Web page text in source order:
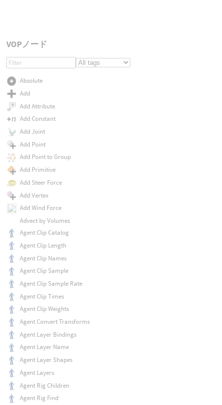
VOPノード
Absolute
Add
Add Attribute
Add Constant
Add Joint
Add Point
Add Point to Group
Add Primitive
Add Steer Force
Add Vertex
Add Wind Force
Advect by Volumes
Agent Clip Catalog
Agent Clip Length
Agent Clip Names
Agent Clip Sample
Agent Clip Sample Rate
Agent Clip Times
Agent Clip Weights
Agent Convert Transforms
Agent Layer Bindings
Agent Layer Name
Agent Layer Shapes
Agent Layers
Agent Rig Children
Agent Rig Find